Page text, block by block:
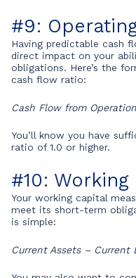
#9:
Having predictable cash
direct impact on your
obligations. Here’s the
cash flow ratio:
Cash Flow from
You’ll know you have
ratio of 1.0 or higher.
#10: Working
Your working capital
meet its short-term
is simple:
Current Assets – Current